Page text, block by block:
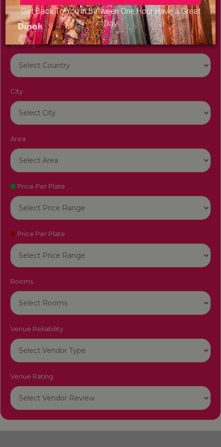
Get Back To You in Between One Hour Have a Great
Day
Country
City
Area
Price Per Plate
Price Per Plate
Rooms
Venue Reliability
Venue Rating